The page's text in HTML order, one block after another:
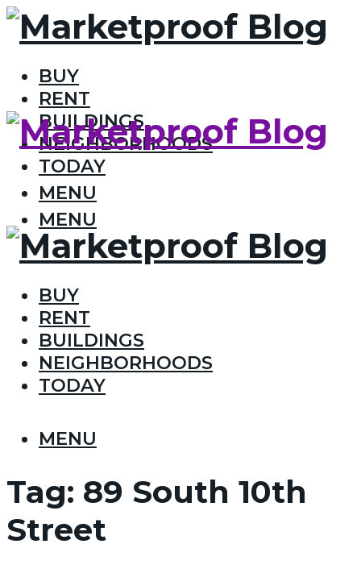
BUY
RENT
BUILDINGS
NEIGHBORHOODS
TODAY
MENU
MENU
BUY
RENT
BUILDINGS
NEIGHBORHOODS
TODAY
MENU
Tag: 89 South 10th
Street